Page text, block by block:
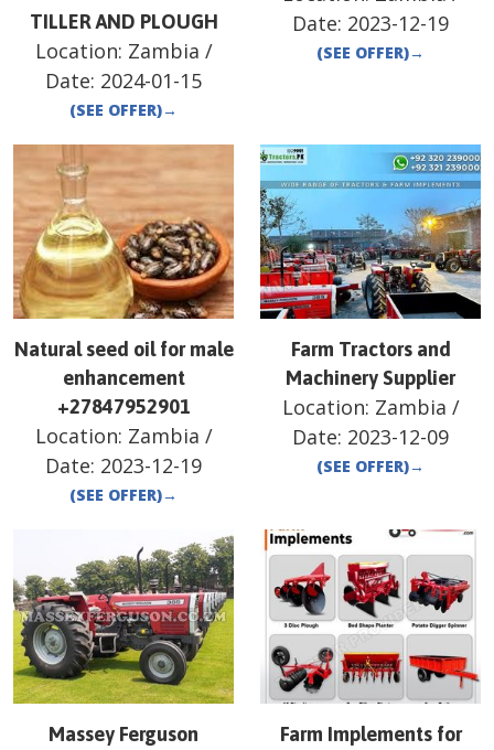
TILLER AND PLOUGH
Location: Zambia /
Date: 2024-01-15
(SEE OFFER)→
Date: 2023-12-19
(SEE OFFER)→
Natural seed oil for male
enhancement
+27847952901
Location: Zambia /
Date: 2023-12-19
(SEE OFFER)→
Farm Tractors and
Machinery Supplier
Location: Zambia /
Date: 2023-12-09
(SEE OFFER)→
Massey Ferguson
Farm Implements for